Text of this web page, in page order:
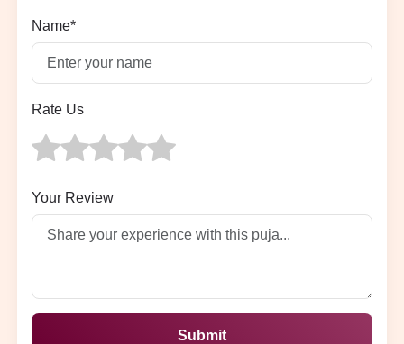
Name*
Rate Us
Your Review
Submit